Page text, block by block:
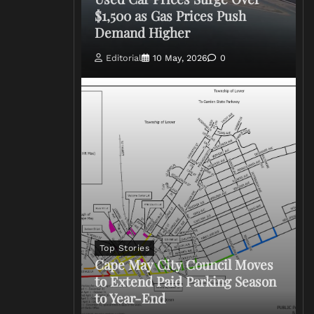
$1,500 as Gas Prices Push
Demand Higher
Editorial 10 May, 2026 0
Top Stories
Cape May City Council Moves
to Extend Paid Parking Season
to Year-End